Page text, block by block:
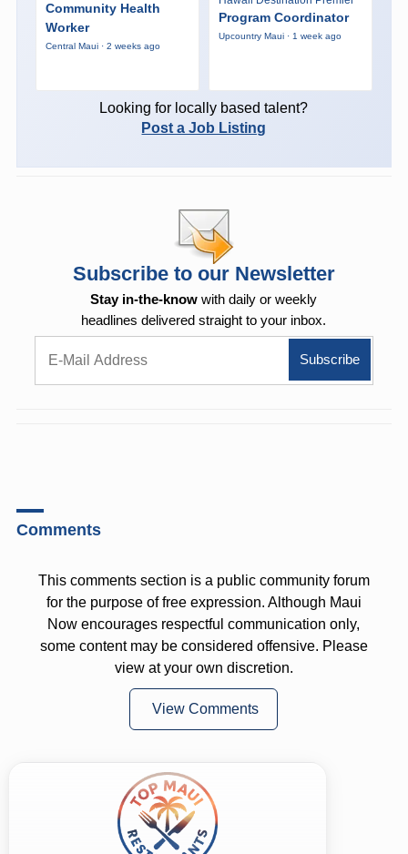
Community Health
Worker
Central Maui · 2 weeks ago
Program Coordinator
Upcountry Maui · 1 week ago
Looking for locally based talent?
Post a Job Listing
Subscribe to our Newsletter
Stay in-the-know with daily or weekly
headlines delivered straight to your inbox.
Comments
This comments section is a public community forum
for the purpose of free expression. Although Maui
Now encourages respectful communication only,
some content may be considered offensive. Please
view at your own discretion.
View Comments